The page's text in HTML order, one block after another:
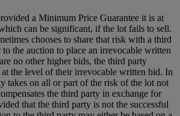
a Minimum Price Guarantee it is at
can be significant, if the lot fails to sell.
chooses to share that risk with a third
the auction to place an irrevocable written
no other higher bids, the third party
the level of their irrevocable written bid. In
takes on all or part of the risk of the lot not
the third party in exchange for
that the third party is not the successful